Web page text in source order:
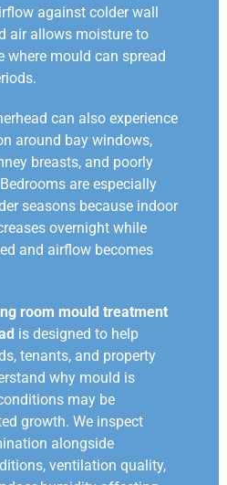
against colder wall
air allows moisture to
where mould can spread
can also experience
around bay windows,
breasts, and poorly
are especially
seasons because indoor
overnight while
and airflow becomes
room mould treatment
is designed to help
tenants, and property
why mould is
may be
growth. We inspect
alongside
ventilation quality,